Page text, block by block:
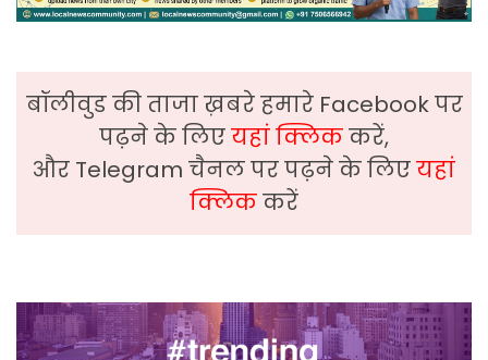
बॉलीवुड की ताजा ख़बरे हमारे Facebook पर
पढ़ने के लिएयहां क्लिककरें,
और Telegram चैनल पर पढ़ने के लिएयहां
क्लिककरें